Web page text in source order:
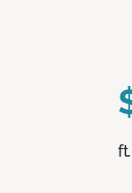
ft.